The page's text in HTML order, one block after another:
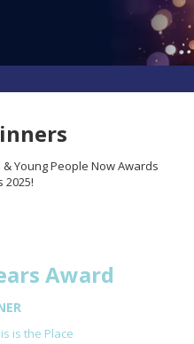
Young People Now Awards
2025!
Award
is the Place